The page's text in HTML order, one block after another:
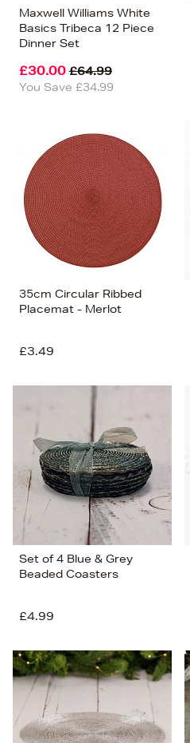
Maxwell Williams White
Basics Tribeca 12 Piece
Dinner Set
£30.00 £64.99
You Save £34.99
35cm Circular Ribbed
Placemat - Merlot
£3.49
Set of 4 Blue & Grey
Beaded Coasters
£4.99